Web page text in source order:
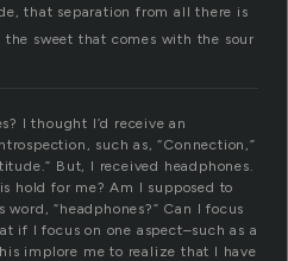
that separation from all there is
sweet that comes with the sour
I thought I’d receive an
such as, “Connection,”
But, I received headphones.
hold for me? Am I supposed to
“headphones?” Can I focus
if I focus on one aspect–such as a
implore me to realize that I have